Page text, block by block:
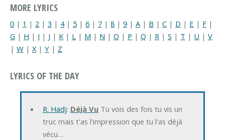
MORE LYRICS
0 | 1 | 2 | 3 | 4| 5 | 6 | 7 | 8 | 9 | A | B | C | D | E | F |
G | H | I | J | K | L | M | N | O | P | Q | R | S | T | U | V
| W | X | Y | Z
LYRICS OF THE DAY
R. Hadj: Déjà VuTu vois des fois tu vis un
truc mais t'as l'impression que tu l'as déjà
vécu…